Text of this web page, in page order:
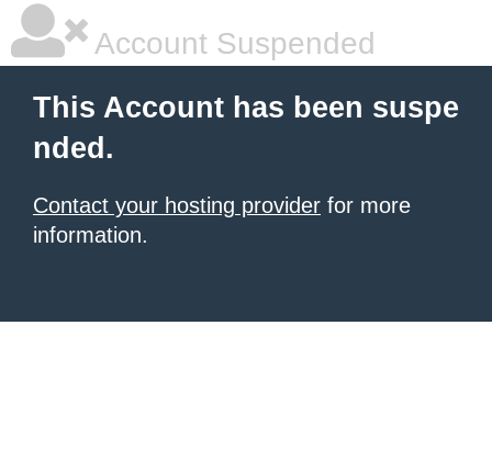
Account Suspended
This Account has been suspe
nded.
Contact your hosting provider for more
information.